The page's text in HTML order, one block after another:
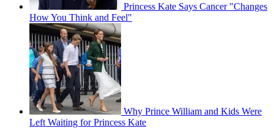
Princess Kate Says Cancer "Changes
How You Think and Feel"
Why Prince William and Kids Were
Left Waiting for Princess Kate